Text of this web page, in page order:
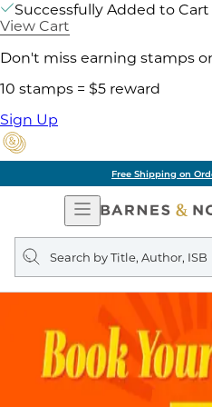
Successfully Added to Cart
View Cart
Don't miss earning stamps
10 stamps = $5 reward
Sign Up
Free Shipping on
Open
Navigation
Search
query